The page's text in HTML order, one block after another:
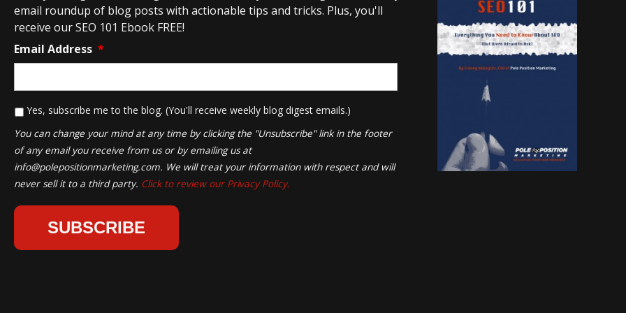
email roundup of blog posts with actionable tips and tricks. Plus, you'll
receive our SEO 101 Ebook FREE!
Email Address *
* Yes, subscribe me to the blog. (You'll receive weekly blog digest emails.)
You can change your mind at any time by clicking the "Unsubscribe" link in the footer
of any email you receive from us or by emailing us at
info@polepositionmarketing.com. We will treat your information with respect and will
never sell it to a third party. Click to review our Privacy Policy.